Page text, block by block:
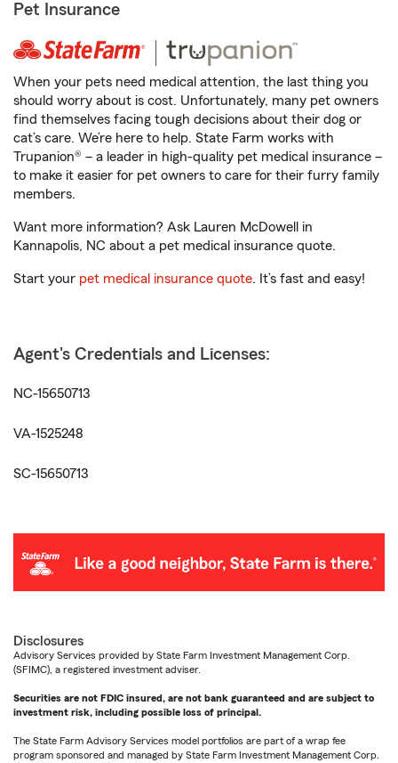
Pet Insurance
When your pets need medical attention, the last thing you
should worry about is cost. Unfortunately, many pet owners
find themselves facing tough decisions about their dog or
cat’s care. We’re here to help. State Farm works with
Trupanion® – a leader in high-quality pet medical insurance –
to make it easier for pet owners to care for their furry family
members.
Want more information? Ask Lauren McDowell in
Kannapolis, NC about a pet medical insurance quote.
Start your pet medical insurance quote. It’s fast and easy!
Agent's Credentials and Licenses:
NC-15650713
VA-1525248
SC-15650713
Disclosures
Advisory Services provided by State Farm Investment Management Corp.
(SFIMC), a registered investment adviser.
Securities are not FDIC insured, are not bank guaranteed and are subject to
investment risk, including possible loss of principal.
The State Farm Advisory Services model portfolios are part of a wrap fee
program sponsored and managed by State Farm Investment Management Corp.